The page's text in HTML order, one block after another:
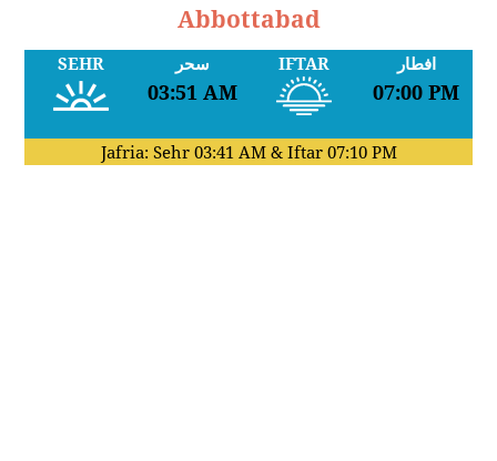
Abbottabad
SEHR سحر
03:51 AM
IFTAR افطار
07:00 PM
Jafria: Sehr 03:41 AM& Iftar 07:10 PM